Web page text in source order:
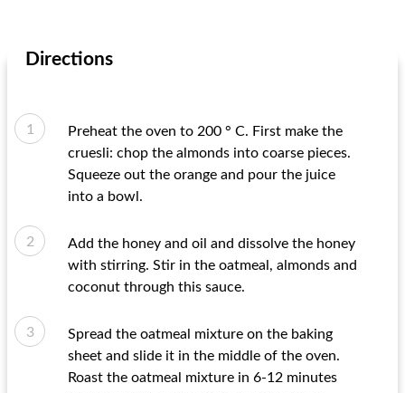
Directions
Preheat the oven to 200 ° C. First make the
cruesli: chop the almonds into coarse pieces.
Squeeze out the orange and pour the juice
into a bowl.
Add the honey and oil and dissolve the honey
with stirring. Stir in the oatmeal, almonds and
coconut through this sauce.
Spread the oatmeal mixture on the baking
sheet and slide it in the middle of the oven.
Roast the oatmeal mixture in 6-12 minutes